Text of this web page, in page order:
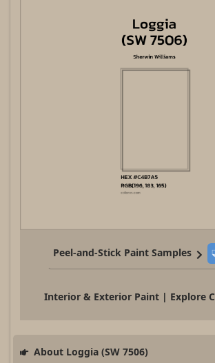
Peel-and-Stick Paint Samples
Interior & Exterior Paint | Explore
About Loggia (SW 7506)